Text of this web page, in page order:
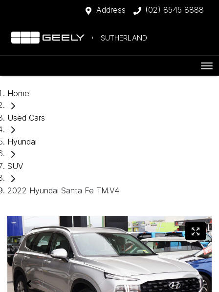
Address (02) 8545 8888
SUTHERLAND
Home
Used Cars
Hyundai
SUV
2022 Hyundai Santa Fe TM.V4